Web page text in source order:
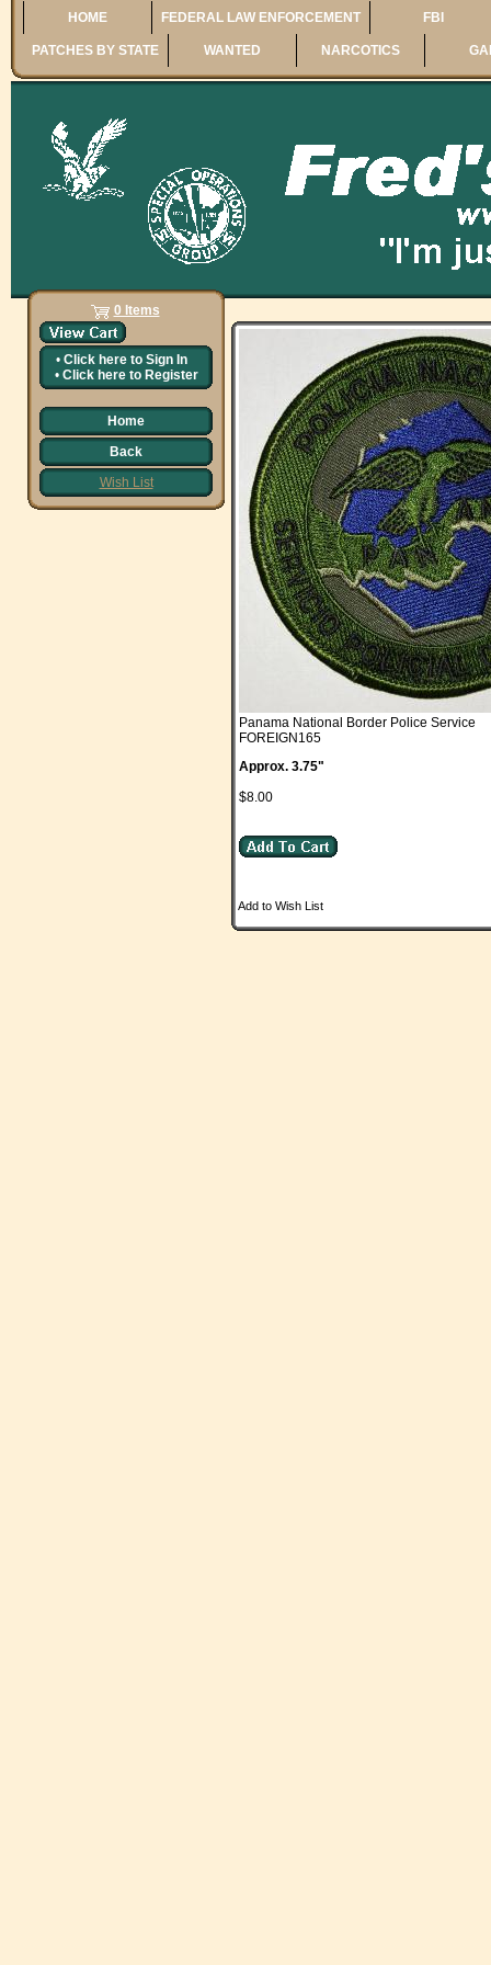
HOME FEDERAL LAW ENFORCEMENT FBI
PATCHES BY STATE WANTED NARCOTICS
0 Items
• Click here to Sign In
• Click here to Register
Home
Back
Wish List
Panama National Border Police Service
FOREIGN165
Approx. 3.75"
$8.00
Add to Wish List